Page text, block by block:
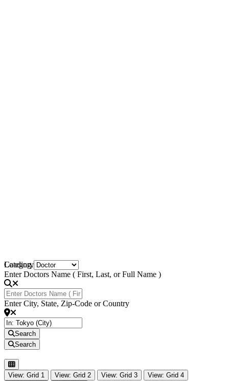
Loading...
Category
Enter Doctors Name ( First, Last, or Full Name )
Enter City, State, Zip-Code or Country
Search
Search
View: Grid 1 View: Grid 2 View: Grid 3
View: Grid 4